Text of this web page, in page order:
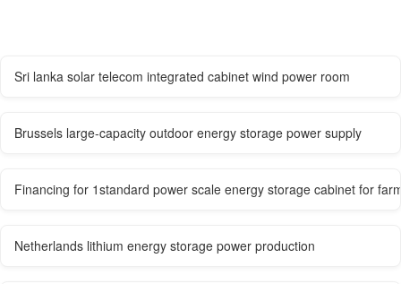
Sri lanka solar telecom integrated cabinet wind power room
Brussels large-capacity outdoor energy storage power supply
Financing for 1standard power scale energy storage cabinet for
Netherlands lithium energy storage power production